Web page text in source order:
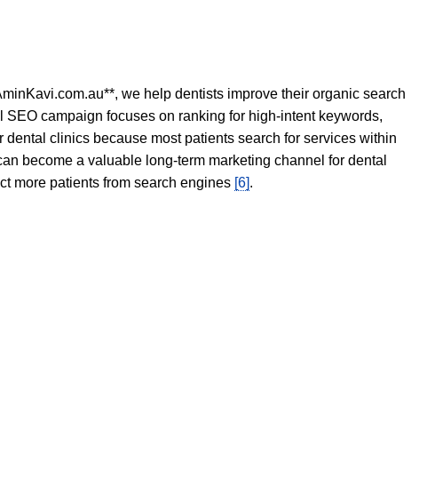
we help dentists improve their organic search
SEO campaign focuses on ranking for high-intent keywords,
dental clinics because most patients search for services within
become a valuable long-term marketing channel for dental
more patients from search engines [6].